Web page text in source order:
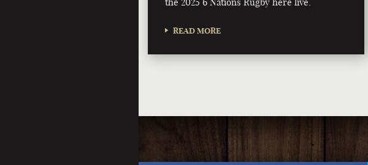
READ MORE